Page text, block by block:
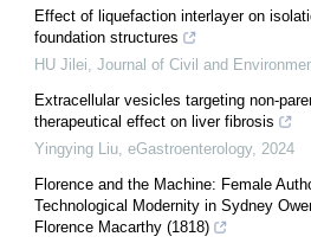
Effect of liquefaction interlayer on
foundation structures
HU Jilei Journal of Civil and
Extracellular vesicles targeting non-
therapeutical effect on liver fibrosis
Yingying Liu eGastroenterology, 2024
Florence and the Machine: Female
Technological Modernity in Sydney
Florence Macarthy (1818)